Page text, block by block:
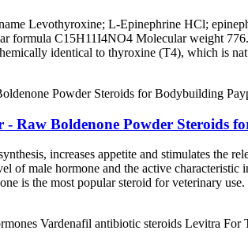
Levothyroxine; L-Epinephrine HCl;
formula C15H11I4NO4 Molecular weight
identical to thyroxine (T4), which is
- Raw Boldenone Powder Steroids
increases appetite and stimulates the
of male hormone and the active
is the most popular steroid for veterinary use.